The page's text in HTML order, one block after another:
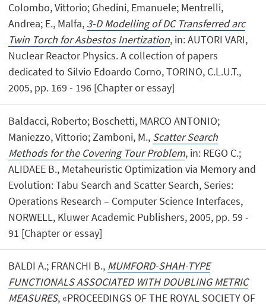
Colombo, Vittorio; Ghedini, Emanuele; Mentrelli,
Andrea; E., Malfa, 3-D Modelling of DC Transferred arc
Twin Torch for Asbestos Inertization, in: AUTORI VARI,
Nuclear Reactor Physics. A collection of papers
dedicated to Silvio Edoardo Corno, TORINO, C.L.U.T.,
2005, pp. 169 - 196 [Chapter or essay]
Baldacci, Roberto; Boschetti, MARCO ANTONIO;
Maniezzo, Vittorio; Zamboni, M., Scatter Search
Methods for the Covering Tour Problem, in: REGO C.;
ALIDAEE B., Metaheuristic Optimization via Memory and
Evolution: Tabu Search and Scatter Search, Series:
Operations Research – Computer Science Interfaces,
NORWELL, Kluwer Academic Publishers, 2005, pp. 59 -
91 [Chapter or essay]
BALDI A.; FRANCHI B., MUMFORD-SHAH-TYPE
FUNCTIONALS ASSOCIATED WITH DOUBLING METRIC
MEASURES, «PROCEEDINGS OF THE ROYAL SOCIETY OF